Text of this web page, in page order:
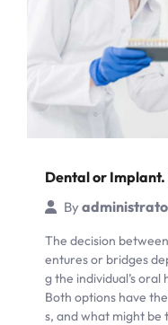
Dental or Implant.
By
The decision
entures or bridges
g the individual’s
Both options have
s, and what might be